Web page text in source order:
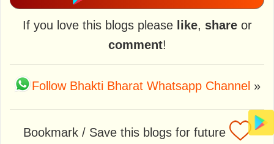
If you love this blogs please like, shareor
comment!
Follow Bhakti Bharat Whatsapp Channel »
Bookmark / Save this blogs for future